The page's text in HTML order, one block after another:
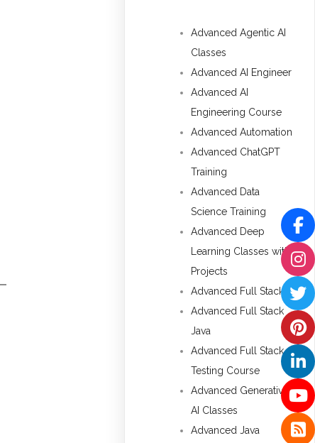
Advanced Agentic AI
Classes
Advanced AI Engineer
Advanced AI
Engineering Course
Advanced Automation
Advanced ChatGPT
Training
Advanced Data
Science Training
Advanced Deep
Learning Classes with
Projects
Advanced Full Stack
Advanced Full Stack
Java
Advanced Full Stack
Testing Course
Advanced Generative
AI Classes
Advanced Java